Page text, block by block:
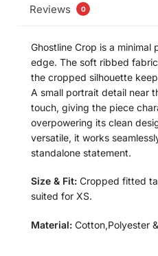
Reviews 0
Ghostline Crop is a
edge. The soft ribbed
the cropped silhouette
A small portrait detail near
touch, giving the piece
overpowering its clean
versatile, it works
standalone statement.
Size & Fit: Cropped fitted
suited for XS.
Material: Cotton,Polyester